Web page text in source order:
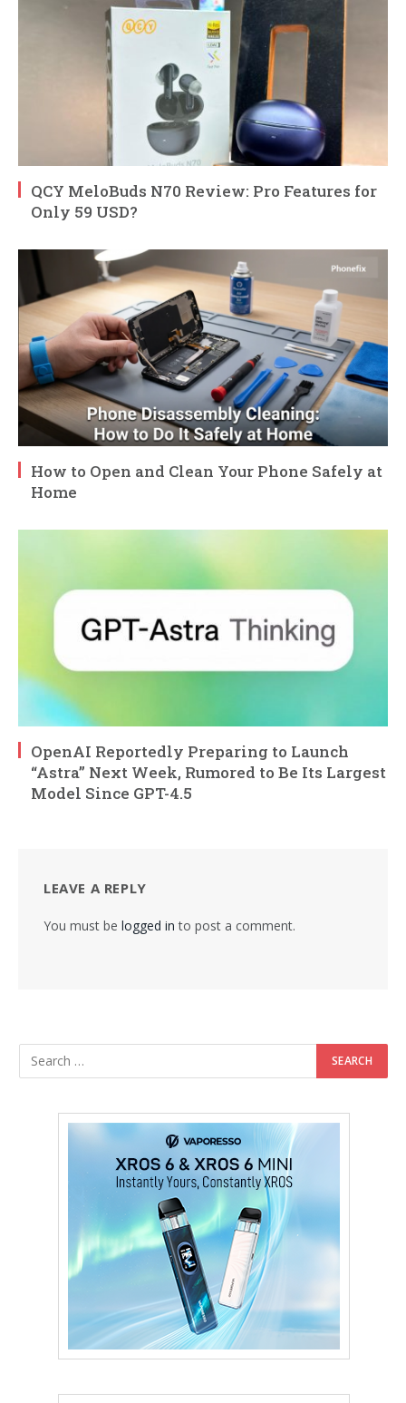
QCY MeloBuds N70 Review: Pro Features for
Only 59 USD?
How to Open and Clean Your Phone Safely at
Home
OpenAI Reportedly Preparing to Launch
“Astra” Next Week, Rumored to Be Its Largest
Model Since GPT-4.5
LEAVE A REPLY
You must be logged in to post a comment.